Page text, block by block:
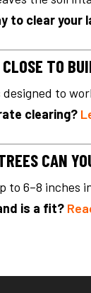
to clear your
TO
designed to
clearing?
CAN
to 6–8 inches
is a fit?